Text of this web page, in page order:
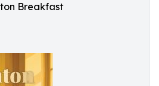
Breakfast